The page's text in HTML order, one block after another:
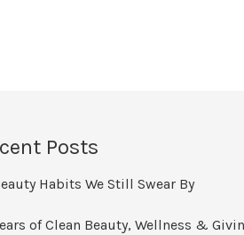
Posts
Habits We Still Swear By
of Clean Beauty, Wellness &